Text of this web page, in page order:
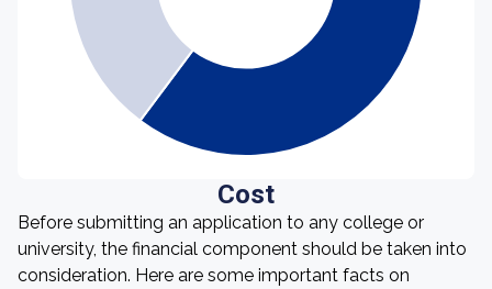
Cost
Before submitting an application to any college or
university, the financial component should be taken into
consideration. Here are some important facts on